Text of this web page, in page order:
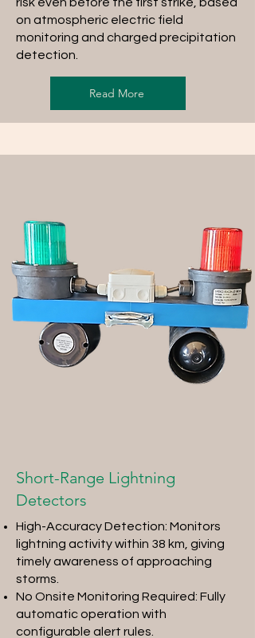
on atmospheric electric field
monitoring and charged precipitation
detection.
Read More
Short-Range Lightning
Detectors
High-Accuracy Detection: Monitors
lightning activity within 38 km, giving
timely awareness of approaching
storms.
No Onsite Monitoring Required: Fully
automatic operation with
configurable alert rules.